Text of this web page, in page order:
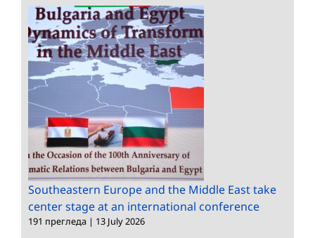
Southeastern Europe and the Middle East take
center stage at an international conference
191 прегледа | 13 July 2026